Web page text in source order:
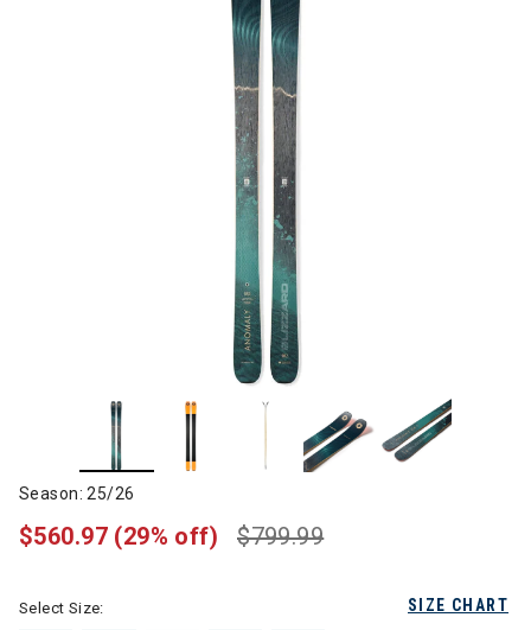
Season: 25/26
$799.99
$560.97 (29% off)
SIZE CHART
Select Size: